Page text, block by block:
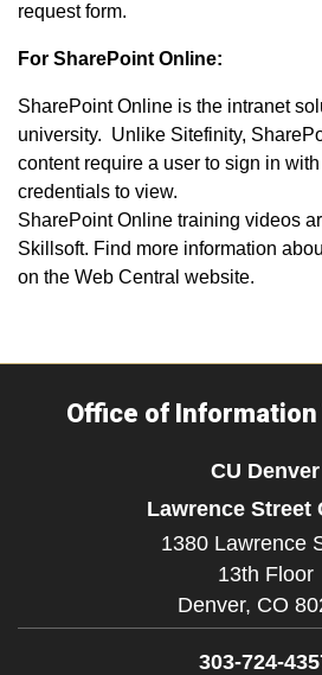
request form.
For SharePoint Online:
SharePoint Online is the intranet
university. Unlike Sitefinity,
content require a user to sign in
credentials to view.
SharePoint Online training videos
Skillsoft. Find more information
on the Web Central website.
Office of
CU Denver
Lawrence Street
1380 Lawrence
13th Floor
Denver, CO
303-724-